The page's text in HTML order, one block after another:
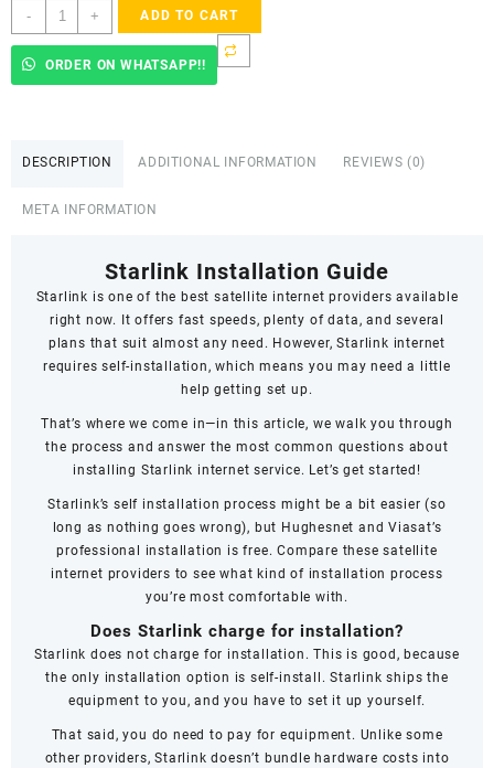
-
Starlink
Accredited
+ ADD TO CART
ORDER ON WHATSAPP!!
DESCRIPTION ADDITIONAL INFORMATION REVIEWS (0)
META INFORMATION
Starlink Installation Guide
Starlink is one of the best satellite internet providers available
right now. It offers fast speeds,plenty of data , and several
plans that suit almost any need. However, Starlink internet
requires self-installation, which means you may need a little
help getting set up.
That’s where we come in—in this article, we walk you through
the process and answer the most common questions about
installing Starlink internet service. Let’s get started!
Starlink’s self installation process might be a bit easier (so
long as nothing goes wrong), but Hughesnet and Viasat’s
professional installation is free. Compare these satellite
internet providers to see what kind of installation process
you’re most comfortable with.
Does Starlink charge for installation?
Starlink does not charge for installation. This is good, because
the only installation option is self-install. Starlink ships the
equipment to you, and you have to set it up yourself.
That said, you do need to pay for equipment. Unlike some
other providers, Starlink doesn’t bundle hardware costs into